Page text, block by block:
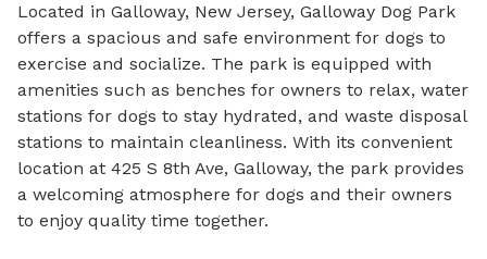
Located in Galloway, New Jersey, Galloway Dog Park
offers a spacious and safe environment for dogs to
exercise and socialize. The park is equipped with
amenities such as benches for owners to relax, water
stations for dogs to stay hydrated, and waste disposal
stations to maintain cleanliness. With its convenient
location at 425 S 8th Ave, Galloway, the park provides
a welcoming atmosphere for dogs and their owners
to enjoy quality time together.